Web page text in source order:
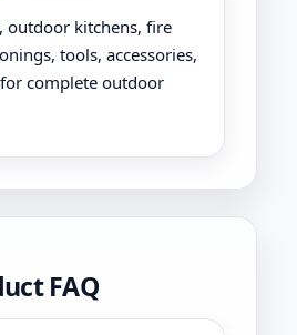
outdoor kitchens, fire
tools, accessories,
complete outdoor
FAQ